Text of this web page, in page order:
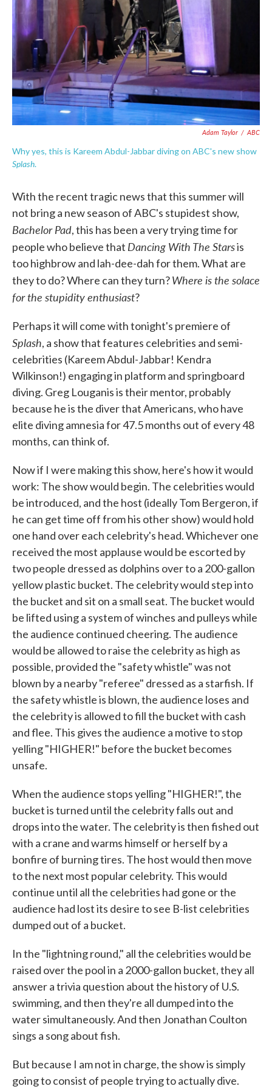
Adam Taylor / ABC
Why yes, this is Kareem Abdul-Jabbar diving on ABC's new show
Splash.
With the recent tragic news that this summer will
not bring a new season of ABC's stupidest show,
Bachelor Pad, this has been a very trying time for
people who believe that Dancing With The Starsis
too highbrow and lah-dee-dah for them. What are
they to do? Where can they turn?Where is the solace
for the stupidity enthusiast?
Perhaps it will come with tonight's premiere of
Splash, a show that features celebrities and semi-
celebrities (Kareem Abdul-Jabbar! Kendra
Wilkinson!) engaging in platform and springboard
diving. Greg Louganis is their mentor, probably
because he is the diver that Americans, who have
elite diving amnesia for 47.5 months out of every 48
months, can think of.
Now if I were making this show, here's how it would
work: The show would begin. The celebrities would
be introduced, and the host (ideally Tom Bergeron, if
he can get time off from his other show) would hold
one hand over each celebrity's head. Whichever one
received the most applause would be escorted by
two people dressed as dolphins over to a 200-gallon
yellow plastic bucket. The celebrity would step into
the bucket and sit on a small seat. The bucket would
be lifted using a system of winches and pulleys while
the audience continued cheering. The audience
would be allowed to raise the celebrity as high as
possible, provided the "safety whistle" was not
blown by a nearby "referee" dressed as a starfish. If
the safety whistle is blown, the audience loses and
the celebrity is allowed to fill the bucket with cash
and flee. This gives the audience a motive to stop
yelling "HIGHER!" before the bucket becomes
unsafe.
When the audience stops yelling "HIGHER!", the
bucket is turned until the celebrity falls out and
drops into the water. The celebrity is then fished out
with a crane and warms himself or herself by a
bonfire of burning tires. The host would then move
to the next most popular celebrity. This would
continue until all the celebrities had gone or the
audience had lost its desire to see B-list celebrities
dumped out of a bucket.
In the "lightning round," all the celebrities would be
raised over the pool in a 2000-gallon bucket, they all
answer a trivia question about the history of U.S.
swimming, and then they're all dumped into the
water simultaneously. And then Jonathan Coulton
sings a song about fish.
But because I am not in charge, the show is simply
going to consist of people trying to actually dive.